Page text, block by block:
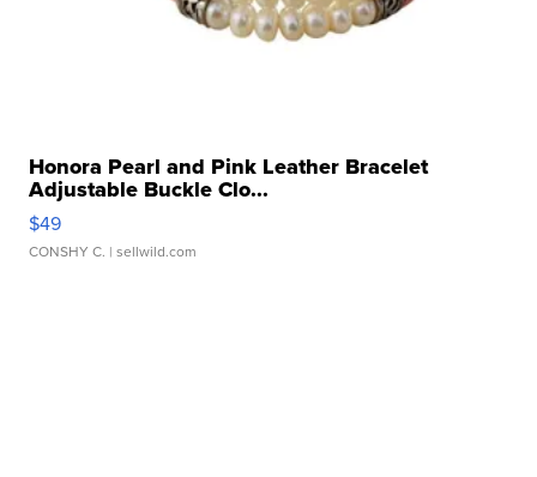
Honora Pearl and Pink Leather Bracelet
Adjustable Buckle Clo...
$49
CONSHY C. | sellwild.com